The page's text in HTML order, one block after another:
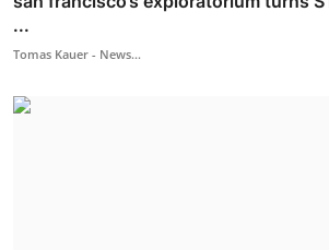
...
Tomas Kauer - News...